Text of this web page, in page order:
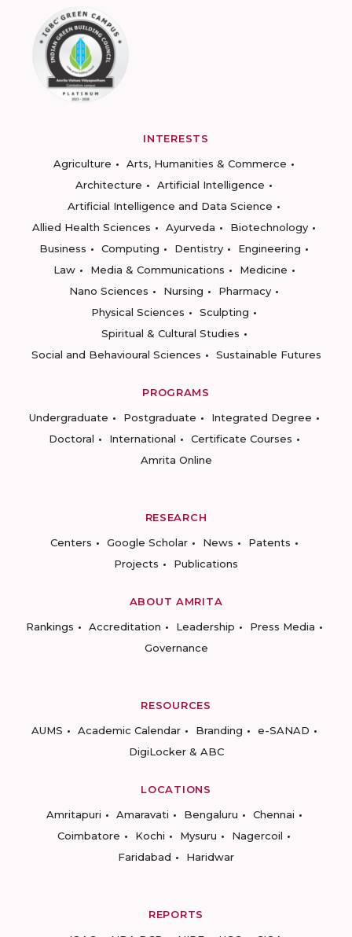
INTERESTS
Agriculture
Arts, Humanities & Commerce
Architecture
Artificial Intelligence
Artificial Intelligence and Data Science
Allied Health Sciences
Ayurveda
Biotechnology
Business
Computing Dentistry
Engineering
Law
Media & Communications
Medicine
Nano Sciences
Nursing
Pharmacy
Physical Sciences
Sculpting
Spiritual & Cultural Studies
Social and Behavioural Sciences
Sustainable Futures
PROGRAMS
Undergraduate
Postgraduate
Integrated Degree
Doctoral
International
Certificate Courses
Amrita Online
RESEARCH
Centers
Google Scholar News
Patents
Projects
Publications
ABOUT AMRITA
Rankings
Accreditation Leadership
Press Media
Governance
RESOURCES
AUMS
Academic Calendar Branding
e-SANAD
DigiLocker & ABC
LOCATIONS
Amritapuri
Amaravati Bengaluru
Chennai
Coimbatore
Kochi Mysuru
Nagercoil
Faridabad
Haridwar
REPORTS